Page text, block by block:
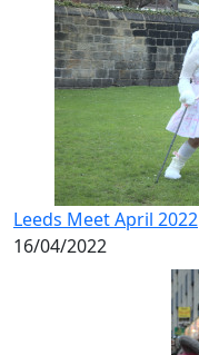
Leeds Meet April 2022
16/04/2022